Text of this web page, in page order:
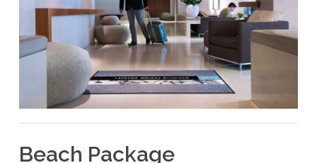
Beach Package